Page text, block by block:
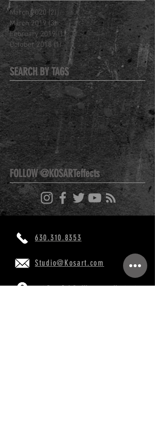
March 2020 (2) 2 posts
March 2019 (3)3 posts
February 2019 (1)1 post
October 2018 (1)1 post
SEARCH BY TAGS
Class J. Anthony Kosar
Joseph Kosar
Kosart Studios Make-Up FXNew Website
Special FX
Welcome Workshop YouTube
airbrush
art face off kosar kosartmakeupmakeup fx
masterclass pop-up process sculpturespectrum
spectrum awards spectrum fantastic art
timelapse tutorialvideos
FOLLOW @KOSARTeffects
630.310.8353
Studio@Kosart.com
760 Burr Oak Dr, Westmont, IL 60559